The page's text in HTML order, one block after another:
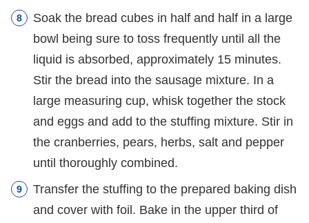
Soak the bread cubes in half and half in a large
bowl being sure to toss frequently until all the
liquid is absorbed, approximately 15 minutes.
Stir the bread into the sausage mixture. In a
large measuring cup, whisk together the stock
and eggs and add to the stuffing mixture. Stir in
the cranberries, pears, herbs, salt and pepper
until thoroughly combined.
Transfer the stuffing to the prepared baking dish
and cover with foil. Bake in the upper third of